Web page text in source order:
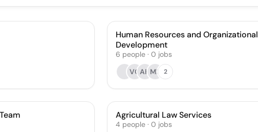
Human Resources and Organizational
Development
6 people · 0 jobs
VCAH MB 2
Agricultural Law Services
4 people · 0 jobs